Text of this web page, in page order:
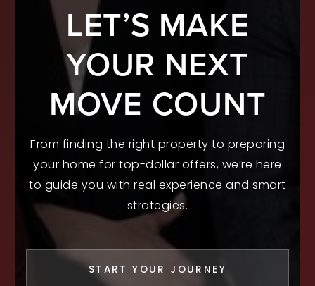
LET’S MAKE
YOUR NEXT
MOVE COUNT
From finding the right property to preparing
your home for top-dollar offers, we’re here
to guide you with real experience and smart
strategies.
START YOUR JOURNEY